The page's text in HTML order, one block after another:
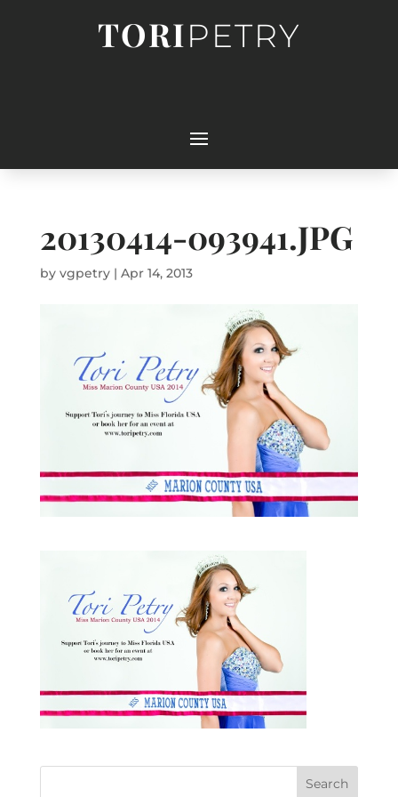
TORIPETRY
20130414-093941.JPG
by vgpetry| Apr 14, 2013